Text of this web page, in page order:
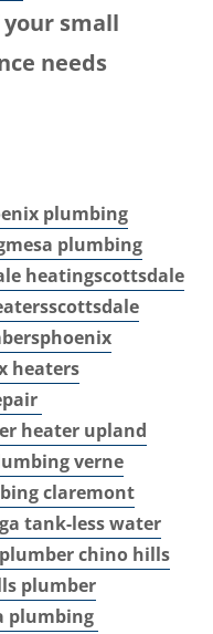
small
needs
plumbing
mesa plumbing
heatingscottsdale
scottsdale
phoenix
heaters
heater upland
verne
claremont
tank-less water
chino hills
plumber
plumbing